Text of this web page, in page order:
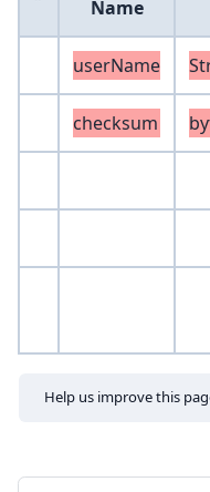
Name
userName
checksum
Help us improve this